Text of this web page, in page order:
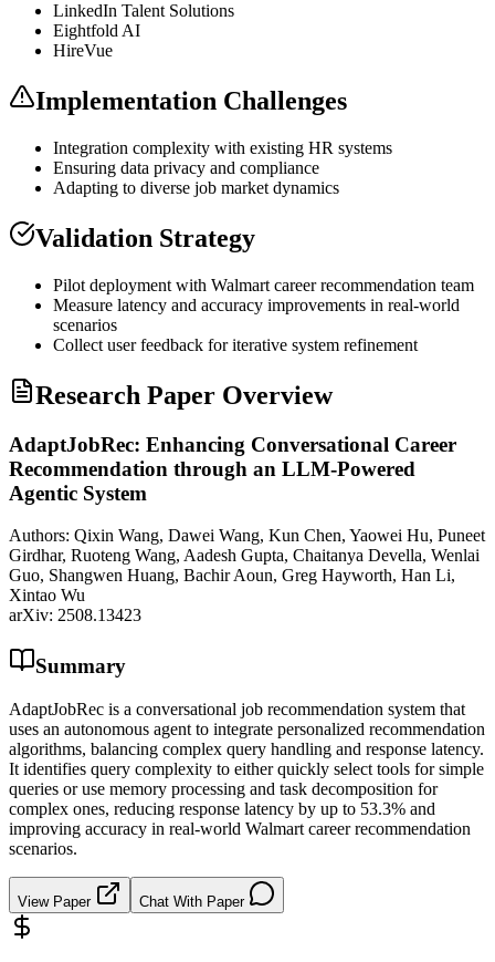
LinkedIn Talent Solutions
Eightfold AI
HireVue
Implementation Challenges
Integration complexity with existing HR systems
Ensuring data privacy and compliance
Adapting to diverse job market dynamics
Validation Strategy
Pilot deployment with Walmart career recommendation team
Measure latency and accuracy improvements in real-world
scenarios
Collect user feedback for iterative system refinement
Research Paper Overview
AdaptJobRec: Enhancing Conversational Career
Recommendation through an LLM-Powered
Agentic System
Authors: Qixin Wang, Dawei Wang, Kun Chen, Yaowei Hu, Puneet
Girdhar, Ruoteng Wang, Aadesh Gupta, Chaitanya Devella, Wenlai
Guo, Shangwen Huang, Bachir Aoun, Greg Hayworth, Han Li,
Xintao Wu
arXiv: 2508.13423
Summary
AdaptJobRec is a conversational job recommendation system that
uses an autonomous agent to integrate personalized recommendation
algorithms, balancing complex query handling and response latency.
It identifies query complexity to either quickly select tools for simple
queries or use memory processing and task decomposition for
complex ones, reducing response latency by up to 53.3% and
improving accuracy in real-world Walmart career recommendation
scenarios.
View Paper Chat With Paper